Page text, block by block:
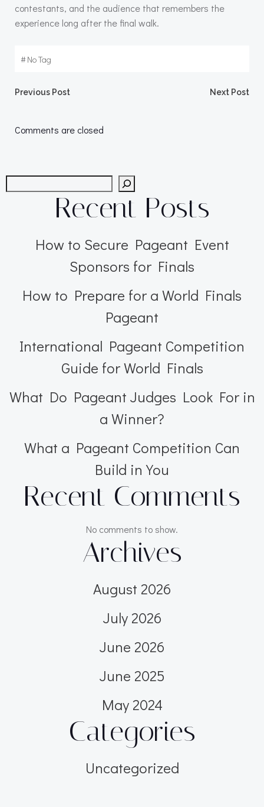
contestants, and the audience that remembers the
experience long after the final walk.
#No Tag
Post
navigation
Previous Post Next Post
Comments are closed
Recent Posts
How to Secure Pageant Event
Sponsors for Finals
How to Prepare for a World Finals
Pageant
International Pageant Competition
Guide for World Finals
What Do Pageant Judges Look For in
a Winner?
What a Pageant Competition Can
Build in You
Recent Comments
No comments to show.
Archives
August 2026
July 2026
June 2026
June 2025
May 2024
Categories
Uncategorized